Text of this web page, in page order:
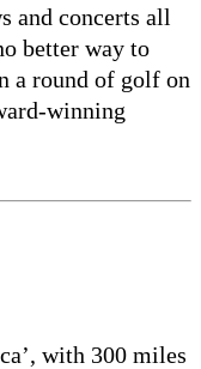
and concerts all
better way to
a round of golf on
winning
with 300 miles